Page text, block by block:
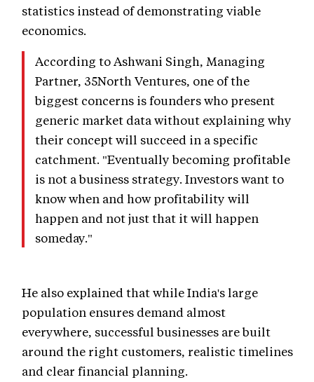
statistics instead of demonstrating viable
economics.
According to Ashwani Singh, Managing
Partner, 35North Ventures, one of the
biggest concerns is founders who present
generic market data without explaining why
their concept will succeed in a specific
catchment. "Eventually becoming profitable
is not a business strategy. Investors want to
know when and how profitability will
happen and not just that it will happen
someday."
He also explained that while India's large
population ensures demand almost
everywhere, successful businesses are built
around the right customers, realistic timelines
and clear financial planning.